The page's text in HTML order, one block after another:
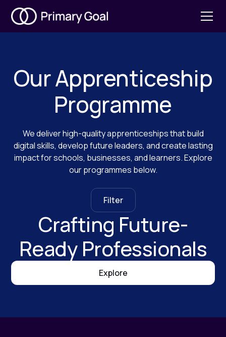
Our Apprenticeship
Programme
We deliver high-quality apprenticeships that build
digital skills, develop future leaders, and create lasting
impact for schools, businesses, and learners. Explore
our programmes below.
Crafting Future-
Ready Professionals
Explore
Filter